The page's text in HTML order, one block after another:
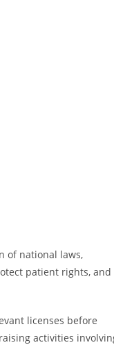
of national laws,
patient rights, and
licenses before
activities